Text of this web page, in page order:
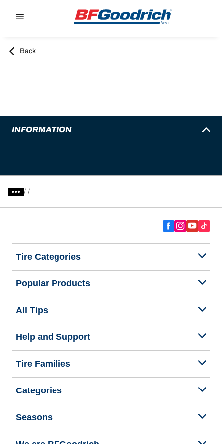
Back
INFORMATION
/
Tire Categories
Popular Products
All Tips
Help and Support
Tire Families
Categories
Seasons